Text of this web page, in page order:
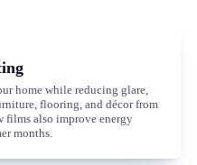
home while reducing glare,
flooring, and décor from
films also improve energy
months.